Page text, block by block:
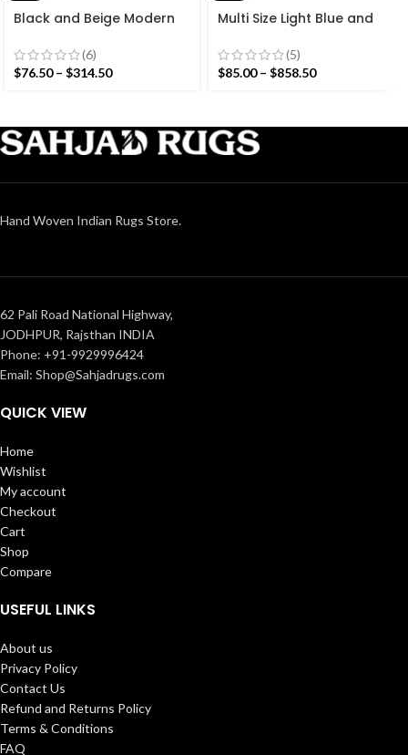
Black and Beige Modern
Hand woven rug-
Reversible Kilim Rug
(6)
$76.50 – $314.50
Multi Size Light Blue and
Modern Design Rug –
Beautiful Flat weave
(5)
$85.00 – $858.50
Hand Woven Indian Rugs Store.
62 Pali Road National Highway,
JODHPUR, Rajsthan INDIA
Phone: +91-9929996424
Email: Shop@Sahjadrugs.com
QUICK VIEW
Home
Wishlist
My account
Checkout
Cart
Shop
Compare
USEFUL LINKS
About us
Privacy Policy
Contact Us
Refund and Returns Policy
Terms & Conditions
FAQ